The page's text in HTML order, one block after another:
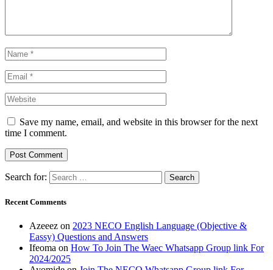
Save my name, email, and website in this browser for the next
time I comment.
Search for:
Recent Comments
Azeeez on 2023 NECO English Language (Objective &
Eassy) Questions and Answers
Ifeoma on How To Join The Waec Whatsapp Group link For
2024/2025